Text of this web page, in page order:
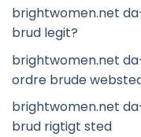
brightwomen.net
brud legit?
brightwomen.net
ordre brude
brightwomen.net
brud rigtigt sted